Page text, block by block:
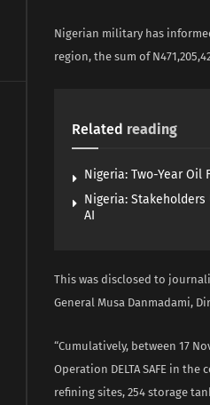
Nigerian military has
region, the sum of
Related reading
Nigeria: Two-Year Oil
Nigeria: Stakeholders
AI
This was disclosed to
General Musa Danmadami,
“Cumulatively, between 17
Operation DELTA SAFE in
refining sites, 254 storage